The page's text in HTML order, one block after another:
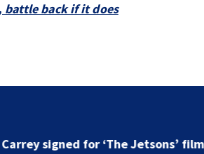
battle back if it does
signed for ‘The Jetsons’ film